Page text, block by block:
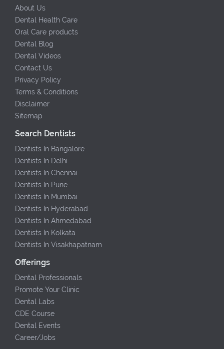
About Us
Dental Health Care
Oral Care products
Dental Blog
Dental Videos
Contact Us
Privacy Policy
Terms & Conditions
Disclaimer
Sitemap
Search Dentists
Dentists In Bangalore
Dentists In Delhi
Dentists In Chennai
Dentists In Pune
Dentists In Mumbai
Dentists In Hyderabad
Dentists In Ahmedabad
Dentists In Kolkata
Dentists In Visakhapatnam
Offerings
Dental Professionals
Promote Your Clinic
Dental Labs
CDE Course
Dental Events
Career/Jobs